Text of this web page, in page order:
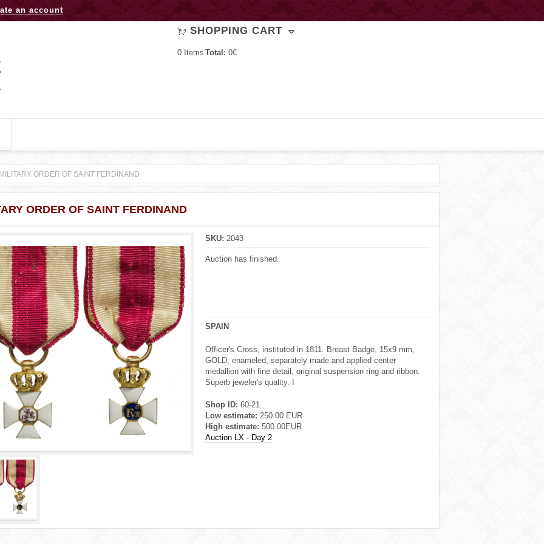
an account
SHOPPING CART
0 Items Total: 0€
MILITARY ORDER OF SAINT FERDINAND
ORDER OF SAINT FERDINAND
SKU: 2043
Auction has finished.
SPAIN
Officer's Cross, instituted in 1811. Breast Badge, 15x9 mm,
GOLD, enameled, separately made and applied center
medallion with fine detail, original suspension ring and ribbon.
Superb jeweler's quality. I
Shop ID: 60-21
Low estimate: 250.00 EUR
High estimate: 500.00EUR
Auction LX - Day 2